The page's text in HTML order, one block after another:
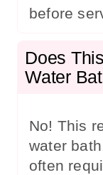
before
Does
Water
No! This
water
often